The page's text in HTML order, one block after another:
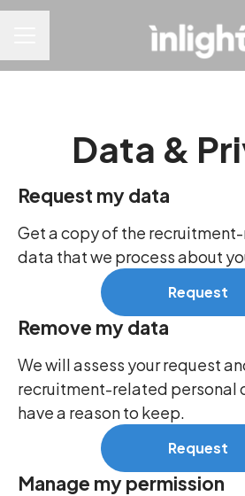
Data &
Request my data
Get a copy of the
data that we process about
Request
Remove my data
We will assess your request
recruitment-related personal
have a reason to keep.
Request
Manage my permission